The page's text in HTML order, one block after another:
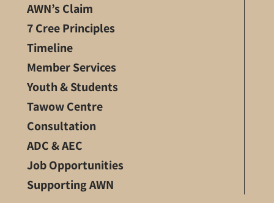
AWN’s Claim
7 Cree Principles
Timeline
Member Services
Youth & Students
Tawow Centre
Consultation
ADC & AEC
Job Opportunities
Supporting AWN